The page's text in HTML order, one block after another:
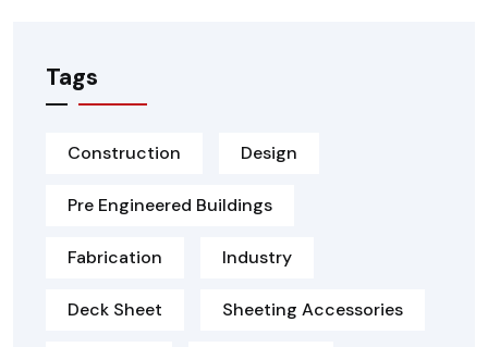
Tags
Construction Design
Pre Engineered Buildings
Fabrication Industry
Deck Sheet Sheeting Accessories